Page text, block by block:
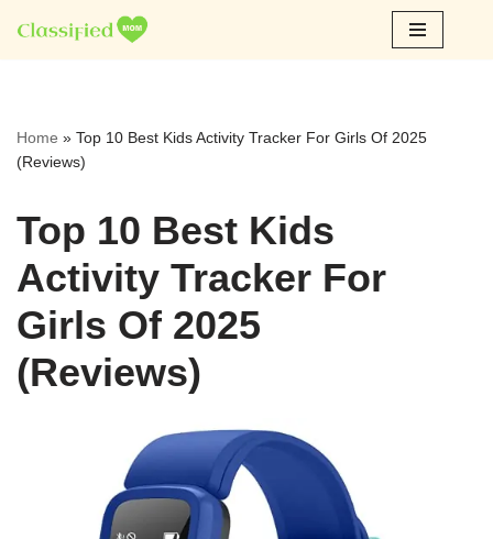
Skip
Home » Top 10 Best Kids Activity Tracker For Girls Of 2025
(Reviews)
Top 10 Best Kids
Activity Tracker For
Girls Of 2025
(Reviews)